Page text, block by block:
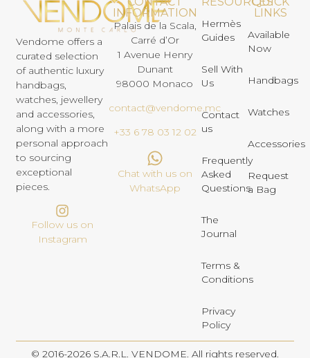
Vendome offers a
curated selection
of authentic luxury
handbags,
watches, jewellery
and accessories,
along with a more
personal approach
to sourcing
exceptional
pieces.
Follow us on
Instagram
INFORMATION
Palais de la Scala,
Carré d’Or
1 Avenue Henry
Dunant
98000 Monaco
contact@vendome.mc
+33 6 78 03 12 02
Chat with us on
WhatsApp
Hermès
Guides
Sell With
Us
Contact
us
Frequently
Asked
Questions
The
Journal
Terms &
Conditions
Privacy
Policy
LINKS
Available
Now
Handbags
Watches
Accessories
Request
a Bag
© 2016-2026 S.A.R.L. VENDOME. All rights reserved.